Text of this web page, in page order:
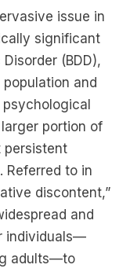
issue in
significant
(BDD),
and
portion of
persistent
Referred to in
discontent,”
and
individuals—
adults—to